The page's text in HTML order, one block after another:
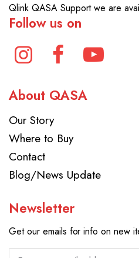
Qlink QASA Support we are
Follow us on
About QASA
Our Story
Where to Buy
Contact
Blog/News Update
Newsletter
Get our emails for info on new